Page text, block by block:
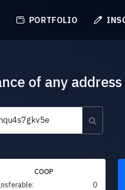
PORTFOLIO
of any address
COOP
0